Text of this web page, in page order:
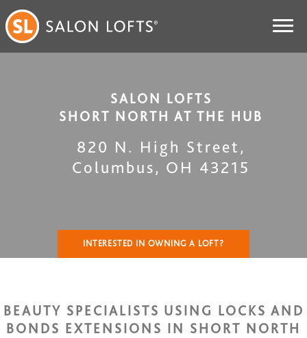
SALON LOFTS
SHORT NORTH AT THE HUB
820 N. High Street ,
Columbus, OH 43215
INTERESTED IN OWNING A LOFT?
BEAUTY SPECIALISTS USING LOCKS AND
BONDS EXTENSIONS IN SHORT NORTH